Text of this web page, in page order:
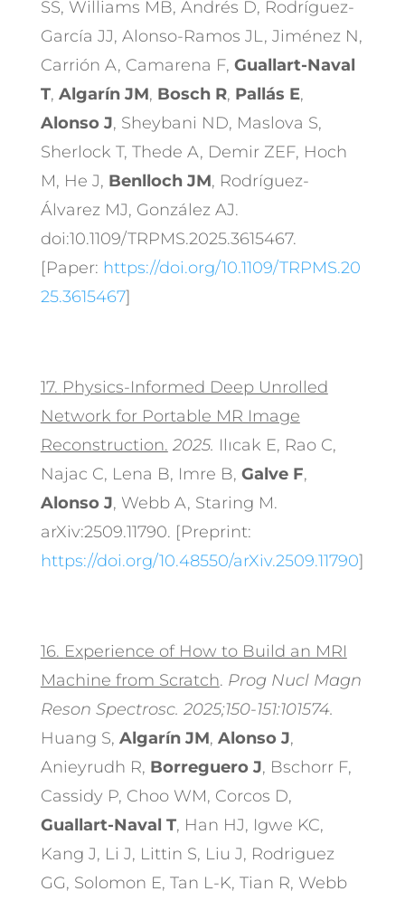
SS, Williams MB, Andrés D, Rodríguez-
García JJ, Alonso-Ramos JL, Jiménez N,
Carrión A, Camarena F, Guallart-Naval
T, Algarín JM, Bosch R, Pallás E,
Alonso J, Sheybani ND, Maslova S,
Sherlock T, Thede A, Demir ZEF, Hoch
M, He J, Benlloch JM, Rodríguez-
Álvarez MJ, González AJ.
doi:10.1109/TRPMS.2025.3615467.
[Paper: https://doi.org/10.1109/TRPMS.20
25.3615467]
17. Physics-Informed Deep Unrolled
Network for Portable MR Image
Reconstruction. 2025. Ilıcak E, Rao C,
Najac C, Lena B, Imre B, Galve F,
Alonso J, Webb A, Staring M.
arXiv:2509.11790. [Preprint:
https://doi.org/10.48550/arXiv.2509.11790]
16. Experience of How to Build an MRI
Machine from Scratch. Prog Nucl Magn
Reson Spectrosc. 2025;150-151:101574.
Huang S, Algarín JM, Alonso J,
Anieyrudh R, Borreguero J, Bschorr F,
Cassidy P, Choo WM, Corcos D,
Guallart-Naval T, Han HJ, Igwe KC,
Kang J, Li J, Littin S, Liu J, Rodriguez
GG, Solomon E, Tan L-K, Tian R, Webb